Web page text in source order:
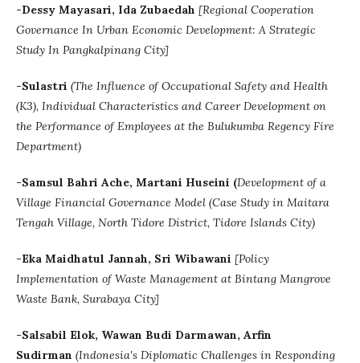
-Dessy Mayasari, Ida Zubaedah [Regional Cooperation
Governance In Urban Economic Development: A Strategic
Study In Pangkalpinang City]
-Sulastri (The Influence of Occupational Safety and Health
(K3), Individual Characteristics and Career Development on
the Performance of Employees at the Bulukumba Regency Fire
Department)
-Samsul Bahri Ache, Martani Huseini (Development of a
Village Financial Governance Model (Case Study in Maitara
Tengah Village, North Tidore District, Tidore Islands City)
-Eka Maidhatul Jannah, Sri Wibawani [Policy
Implementation of Waste Management at Bintang Mangrove
Waste Bank, Surabaya City]
-Salsabil Elok, Wawan Budi Darmawan, Arfin
Sudirman (Indonesia's Diplomatic Challenges in Responding